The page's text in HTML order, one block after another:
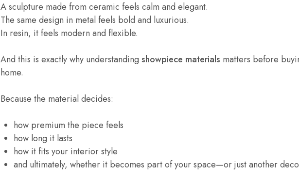
A sculpture made from ceramic feels calm and elegant.
The same design in metal feels bold and luxurious.
In resin, it feels modern and flexible.
And this is exactly why understanding showpiece materials matters before
home.
Because the material decides:
how premium the piece feels
how long it lasts
how it fits your interior style
and ultimately, whether it becomes part of your space—or just another